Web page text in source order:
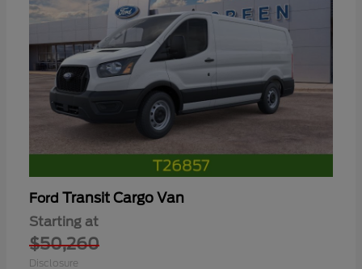
Ford Transit Cargo Van
Starting at
$50,260
Disclosure